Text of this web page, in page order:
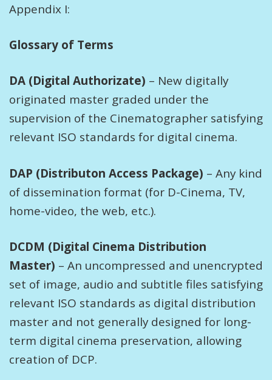
Appendix I:
Glossary of Terms
DA (Digital Authorizate) – New digitally
originated master graded under the
supervision of the Cinematographer satisfying
relevant ISO standards for digital cinema.
DAP (Distributon Access Package) – Any kind
of dissemination format (for D-Cinema, TV,
home-video, the web, etc.).
DCDM (Digital Cinema Distribution
Master) – An uncompressed and unencrypted
set of image, audio and subtitle files satisfying
relevant ISO standards as digital distribution
master and not generally designed for long-
term digital cinema preservation, allowing
creation of DCP.